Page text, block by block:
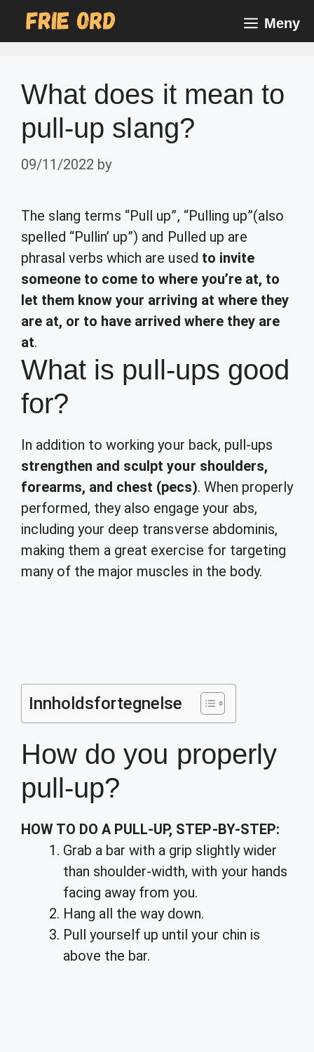
Meny
What does it mean to
pull-up slang?
09/11/2022 by
The slang terms “Pull up”, “Pulling up”(also
spelled “Pullin’ up”) and Pulled up are
phrasal verbs which are used to invite
someone to come to where you’re at, to
let them know your arriving at where they
are at, or to have arrived where they are
at.
What is pull-ups good
for?
In addition to working your back, pull-ups
strengthen and sculpt your shoulders,
forearms, and chest (pecs). When properly
performed, they also engage your abs,
including your deep transverse abdominis,
making them a great exercise for targeting
many of the major muscles in the body.
Innholdsfortegnelse
How do you properly
pull-up?
HOW TO DO A PULL-UP, STEP-BY-STEP:
Grab a bar with a grip slightly wider
than shoulder-width, with your hands
facing away from you.
Hang all the way down.
Pull yourself up until your chin is
above the bar.